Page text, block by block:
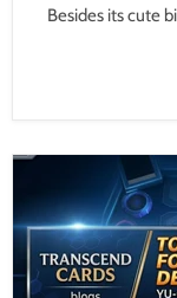
Besides its cute